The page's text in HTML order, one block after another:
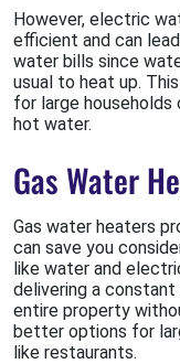
However, electric
efficient and can
water bills since
usual to heat up.
for large
hot water.
Gas Water
Gas water heaters
can save you
like water and
delivering a
entire property
better options for
like restaurants.